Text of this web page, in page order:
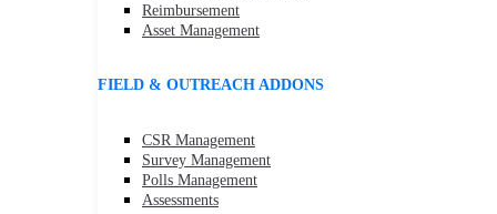
Reimbursement
Asset Management
FIELD & OUTREACH ADDONS
CSR Management
Survey Management
Polls Management
Assessments